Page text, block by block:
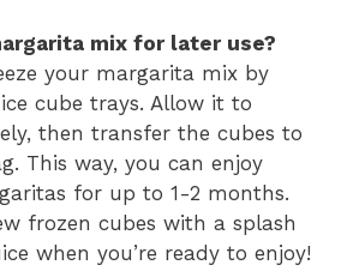
mix for later use?
your margarita mix by
cube trays. Allow it to
then transfer the cubes to
This way, you can enjoy
for up to 1-2 months.
frozen cubes with a splash
when you’re ready to enjoy!